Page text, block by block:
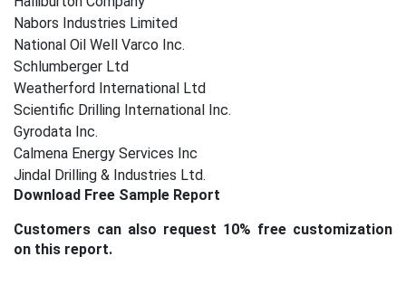
Nabors Industries Limited
National Oil Well Varco Inc.
Schlumberger Ltd
Weatherford International Ltd
Scientific Drilling International Inc.
Gyrodata Inc.
Calmena Energy Services Inc
Jindal Drilling & Industries Ltd.
Download Free Sample Report
Customers can also request 10% free customization
on this report.